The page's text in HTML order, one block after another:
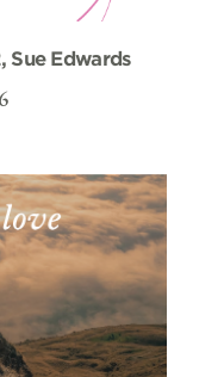
Sue Edwards